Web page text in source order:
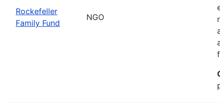
Rockefeller
Family Fund
NGO